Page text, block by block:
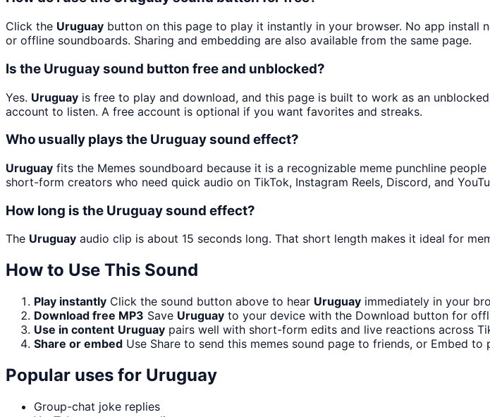
Click the Uruguay button on this page to play it instantly in your browser. No app install
or offline soundboards. Sharing and embedding are also available from the same page.
Is the Uruguay sound button free and unblocked?
Yes. Uruguay is free to play and download, and this page is built to work as an
account to listen. A free account is optional if you want favorites and streaks.
Who usually plays the Uruguay sound effect?
Uruguay fits the Memes soundboard because it is a recognizable meme punchline
short-form creators who need quick audio on TikTok, Instagram Reels, Discord, and
How long is the Uruguay sound effect?
The Uruguay audio clip is about 15 seconds long. That short length makes it ideal for
How to Use This Sound
Play instantly Click the sound button above to hear Uruguay immediately in your
Download free MP3 Save Uruguay to your device with the Download button for
Use in content Uruguay pairs well with short-form edits and live reactions across
Share or embed Use Share to send this memes sound page to friends, or Embed to
Popular uses for Uruguay
Group-chat joke replies